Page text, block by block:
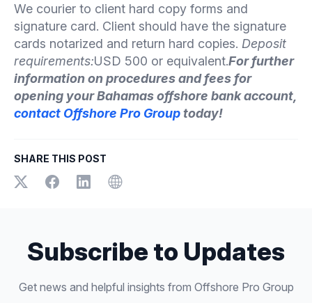
We courier to client hard copy forms and
signature card. Client should have the signature
cards notarized and return hard copies. Deposit
requirements:USD 500 or equivalent.For further
information on procedures and fees for
opening your Bahamas offshore bank account,
contact Offshore Pro Grouptoday!
SHARE THIS POST
Subscribe to Updates
Get news and helpful insights from Offshore Pro Group